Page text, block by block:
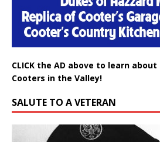
CLICK the AD above to learn
Cooters in the Valley!
SALUTE TO A VETERAN